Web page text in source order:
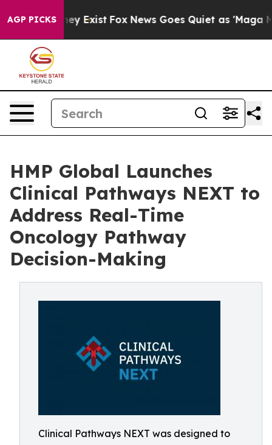
AGP PICKS
They Exist Fox News Goes Quiet as 'Maga
HMP Global Launches
Clinical Pathways NEXT to
Address Real-Time
Oncology Pathway
Decision-Making
Clinical Pathways NEXT was designed to